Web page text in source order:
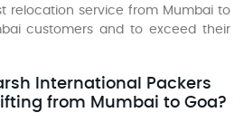
relocation service from Mumbai to
customers and to exceed their
International Packers
from Mumbai to Goa?